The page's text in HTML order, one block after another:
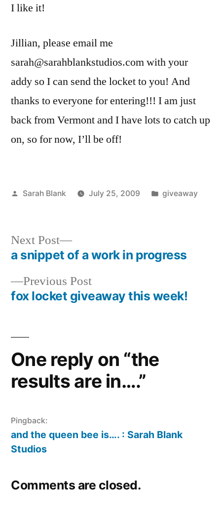
I like it!
Jillian, please email me
sarah@sarahblankstudios.com with your
addy so I can send the locket to you! And
thanks to everyone for entering!!! I am just
back from Vermont and I have lots to catch up
on, so for now, I’ll be off!
Posted
Sarah Blank July 25, 2009
Posted
giveaway
Post
navigation
Previous PostPrevious
post:
fox locket giveaway this week!
Next Post
Next
post:
a snippet of a work in progress
One reply on “the
results are in….”
Pingback:
and the queen bee is…. : Sarah Blank
Studios
Comments are closed.